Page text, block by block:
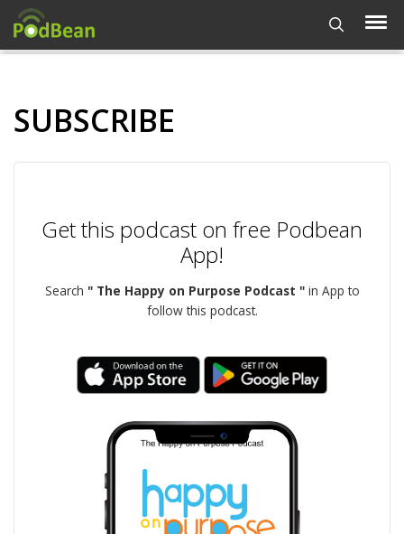
SUBSCRIBE
Get this podcast on free Podbean
App!
Search " The Happy on Purpose Podcast "in App to
follow this podcast.